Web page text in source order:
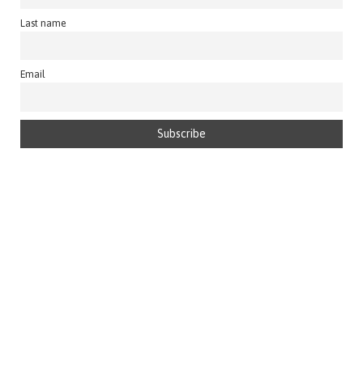
Last name
Email